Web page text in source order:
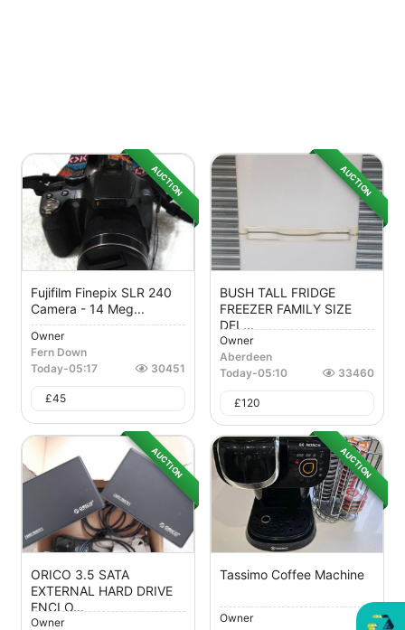
AUCTION
Fujifilm Finepix SLR 240
Camera - 14 Meg...
Owner
Fern Down
Today-05:17 30451
£45
AUCTION
BUSH TALL FRIDGE
FREEZER FAMILY SIZE
DEL...
Owner
Aberdeen
Today-05:10 33460
£120
AUCTION
ORICO 3.5 SATA
EXTERNAL HARD DRIVE
ENCLO...
Owner
AUCTION
Tassimo Coffee Machine
Owner